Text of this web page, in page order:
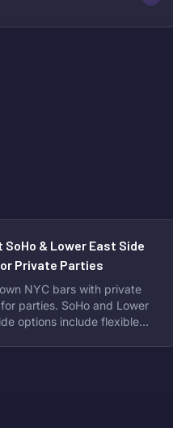
SoHo & Lower East Side
Private Parties
NYC bars with private
parties. SoHo and Lower
options include flexible